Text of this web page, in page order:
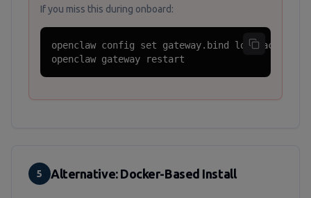
If you miss this during onboard:
openclaw config set gateway.bind loopback
openclaw gateway restart
5 Alternative: Docker-Based Install